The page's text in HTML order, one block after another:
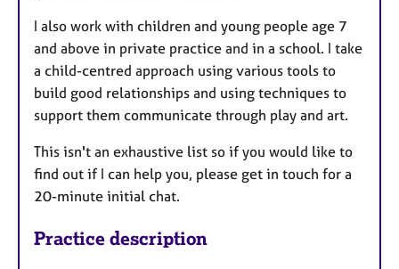
I also work with children and young people age 7
and above in private practice and in a school. I take
a child-centred approach using various tools to
build good relationships and using techniques to
support them communicate through play and art.
This isn't an exhaustive list so if you would like to
find out if I can help you, please get in touch for a
20-minute initial chat.
Practice description